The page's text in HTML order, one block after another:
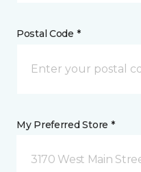
Postal Code *
My Preferred Store *
3170 West Main